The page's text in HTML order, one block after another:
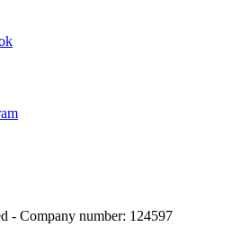
- Company number: 124597